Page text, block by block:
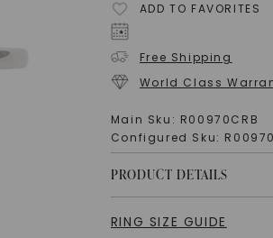
ADD TO FAVORITES
Free Shipping
World Class
Main Sku: R00970CRB
Configured Sku:
PRODUCT DETAILS
RING SIZE GUIDE